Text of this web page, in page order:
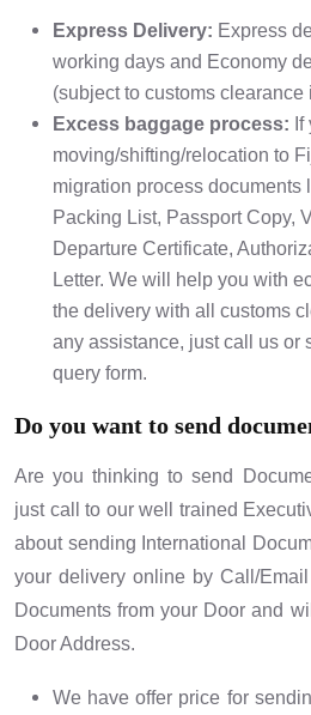
Express Delivery: Express
working days and Economy
(subject to customs
Excess baggage process:
moving/shifting/relocation to
migration process documents
Packing List, Passport Copy,
Departure Certificate,
Letter. We will help you with
the delivery with all customs
any assistance, just call us or
query form.
Do you want to send
Are you thinking to send
just call to our well trained
about sending International
your delivery online by Call/
Documents from your Door and
Door Address.
We have offer price for